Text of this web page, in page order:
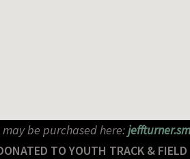
be purchased here:
TO YOUTH TRACK & FIELD